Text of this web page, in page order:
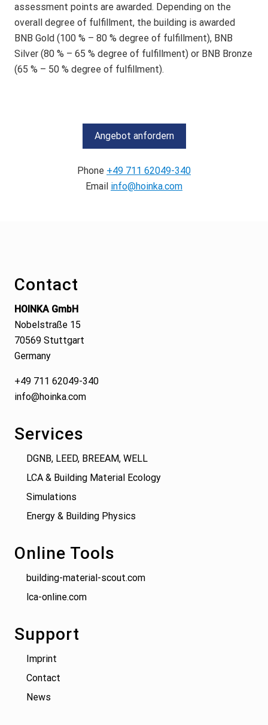
assessment points are awarded. Depending on the
overall degree of fulfillment, the building is awarded
BNB Gold (100 % – 80 % degree of fulfillment), BNB
Silver (80 % – 65 % degree of fulfillment) or BNB Bronze
(65 % – 50 % degree of fulfillment).
Angebot anfordern
Phone +49 711 62049-340
Email info@hoinka.com
Contact
HOINKA GmbH
Nobelstraße 15
70569 Stuttgart
Germany
+49 711 62049-340
info@hoinka.com
Services
DGNB, LEED, BREEAM, WELL
LCA & Building Material Ecology
Simulations
Energy & Building Physics
Online Tools
building-material-scout.com
lca-online.com
Support
Imprint
Contact
News